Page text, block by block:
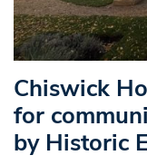
Chiswick
for
by Historic